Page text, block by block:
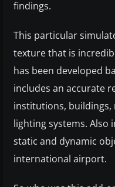
findings.
This particular
texture that is
has been developed
includes an accurate
institutions, buildings,
lighting systems. Also
static and dynamic
international airport.